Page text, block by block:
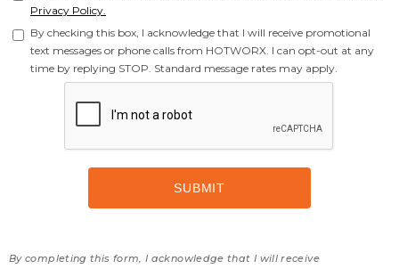
Privacy Policy.
By checking this box, I acknowledge that I will receive promotional
text messages or phone calls from HOTWORX. I can opt-out at any
time by replying STOP. Standard message rates may apply.
By completing this form, I acknowledge that I will receive